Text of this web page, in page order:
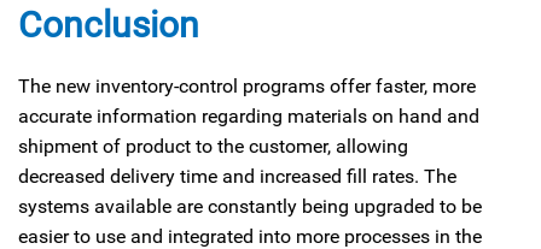
Conclusion
The new inventory-control programs offer faster, more
accurate information regarding materials on hand and
shipment of product to the customer, allowing
decreased delivery time and increased fill rates. The
systems available are constantly being upgraded to be
easier to use and integrated into more processes in the